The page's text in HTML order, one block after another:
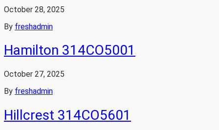
October 28, 2025
By freshadmin
Hamilton 314CO5001
October 27, 2025
By freshadmin
Hillcrest 314CO5601